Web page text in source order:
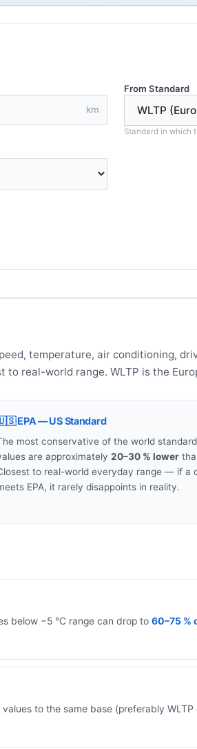
km
From Standard
Standard in which
temperature, air conditioning,
real-world range. WLTP is the
EPA — US Standard
most conservative of the world
are approximately 20–30 % lower
to real-world everyday range — if a
EPA, it rarely disappoints in reality.
below −5 °C range can drop to 60–75 %
to the same base (preferably